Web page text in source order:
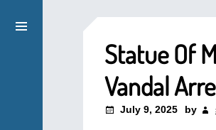
Statue Of
Vandal
July 9, 2025 by